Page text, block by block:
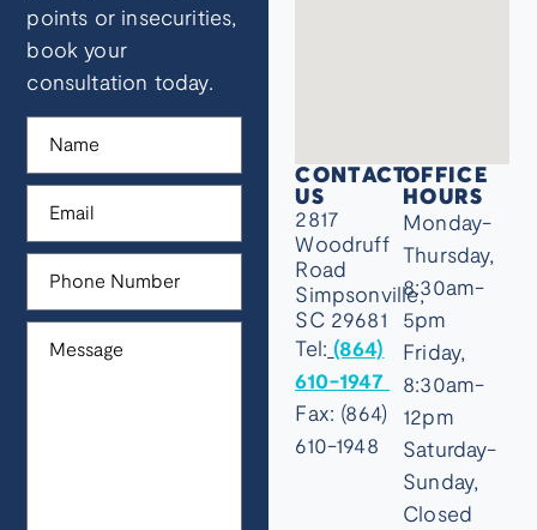
points or insecurities,
book your
consultation today.
CONTACT
US
2817
Woodruff
Road
Simpsonville,
SC 29681
Tel: (864)
610-1947
Fax: (864)
610-1948
OFFICE
HOURS
Monday-
Thursday,
8:30am-
5pm
Friday,
8:30am-
12pm
Saturday-
Sunday,
Closed